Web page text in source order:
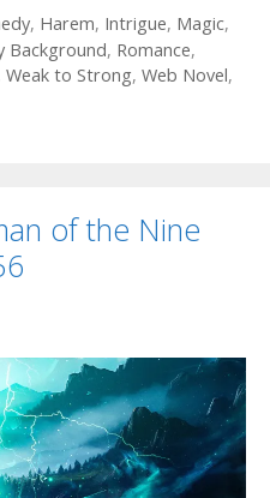
, Harem, Intrigue, Magic,
Background, Romance,
Weak to Strong, Web Novel,
of the Nine